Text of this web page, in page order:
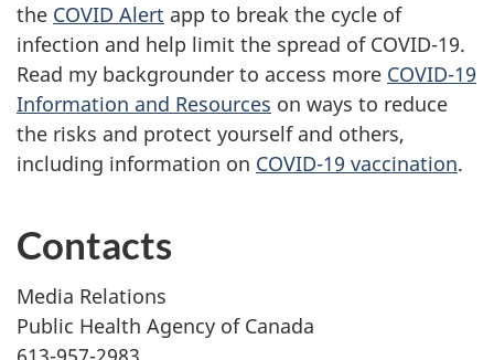
the COVID Alert app to break the cycle of
infection and help limit the spread of COVID-19.
Read my backgrounder to access more COVID-19
Information and Resources on ways to reduce
the risks and protect yourself and others,
including information on COVID-19 vaccination.
Contacts
Media Relations
Public Health Agency of Canada